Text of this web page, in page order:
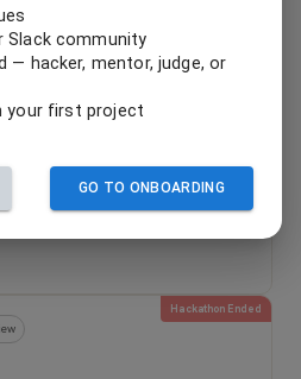
Hackathon Ended
Slack community
— hacker, mentor, judge, or
your first project
GO TO ONBOARDING